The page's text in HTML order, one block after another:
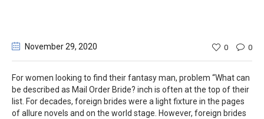
November 29, 2020 0 0
For women looking to find their fantasy man, problem “What can
be described as Mail Order Bride? inch is often at the top of their
list. For decades, foreign brides were a light fixture in the pages
of allure novels and on the world stage. However, foreign brides